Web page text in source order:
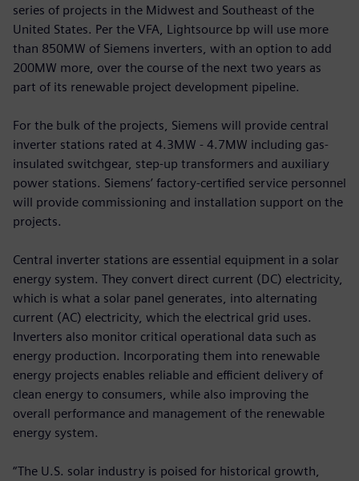
series of projects in the Midwest and Southeast of the
United States. Per the VFA, Lightsource bp will use more
than 850MW of Siemens inverters, with an option to add
200MW more, over the course of the next two years as
part of its renewable project development pipeline.
For the bulk of the projects, Siemens will provide central
inverter stations rated at 4.3MW - 4.7MW including gas-
insulated switchgear, step-up transformers and auxiliary
power stations. Siemens’ factory-certified service personnel
will provide commissioning and installation support on the
projects.
Central inverter stations are essential equipment in a solar
energy system. They convert direct current (DC) electricity,
which is what a solar panel generates, into alternating
current (AC) electricity, which the electrical grid uses.
Inverters also monitor critical operational data such as
energy production. Incorporating them into renewable
energy projects enables reliable and efficient delivery of
clean energy to consumers, while also improving the
overall performance and management of the renewable
energy system.
“The U.S. solar industry is poised for historical growth,